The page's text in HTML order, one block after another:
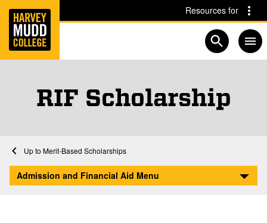
Skip to main content Skip to navigation for this section
Resources for
Open
RIF Scholarship
Home
Admission and Financial Aid
Afford
Scholarships and Grants
Merit-Based Scholarships
RIF Scholarship
Admission and Financial Aid Menu